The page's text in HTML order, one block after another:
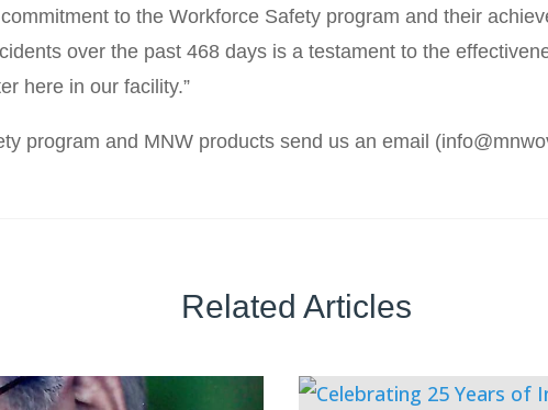
to the Workforce Safety program and their
over the past 468 days is a testament to the
here in our facility.”
program and MNW products send us an email
Related Articles